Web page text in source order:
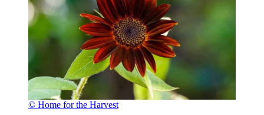
© Home for the Harvest